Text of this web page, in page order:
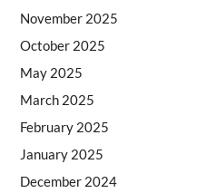
November 2025
October 2025
May 2025
March 2025
February 2025
January 2025
December 2024